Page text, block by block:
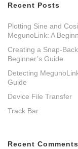
Recent Posts
Plotting Sine and
MegunoLink: A
Creating a Snap-
Beginner’s Guide
Detecting
Guide
Device File Transfer
Track Bar
Recent Comments